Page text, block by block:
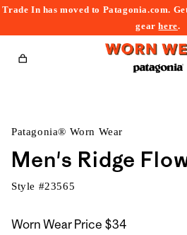
Trade In has moved to Patagonia.com.
gearhere.
Cart
Patagonia® Worn Wear
Men's Ridge
Style #23565
Worn Wear Price $34
to